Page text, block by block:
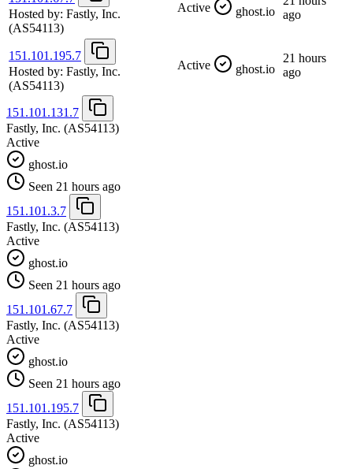
Hosted by: Fastly, Inc.
(AS54113)
Active ghost.io ago
151.101.195.7
Hosted by: Fastly, Inc.
(AS54113)
Active ghost.io
21 hours
ago
151.101.131.7
Fastly, Inc. (AS54113)
Active
ghost.io
Seen 21 hours ago
151.101.3.7
Fastly, Inc. (AS54113)
Active
ghost.io
Seen 21 hours ago
151.101.67.7
Fastly, Inc. (AS54113)
Active
ghost.io
Seen 21 hours ago
151.101.195.7
Fastly, Inc. (AS54113)
Active
ghost.io